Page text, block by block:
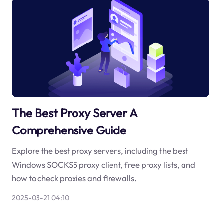
The Best Proxy Server A
Comprehensive Guide
Explore the best proxy servers, including the best
Windows SOCKS5 proxy client, free proxy lists, and
how to check proxies and firewalls.
2025-03-21 04:10